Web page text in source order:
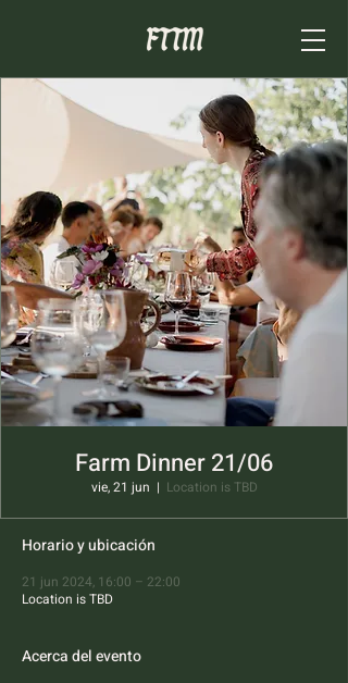
Farm Dinner 21/06
vie, 21 jun
  |
Location is TBD
Horario y ubicación
21 jun 2024, 16:00 – 22:00
Location is TBD
Acerca del evento